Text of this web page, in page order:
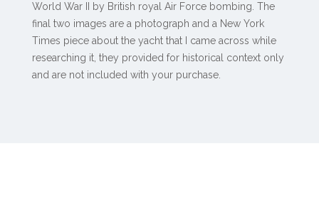
World War II by British royal Air Force bombing. The
final two images are a photograph and a New York
Times piece about the yacht that I came across while
researching it, they provided for historical context only
and are not included with your purchase.